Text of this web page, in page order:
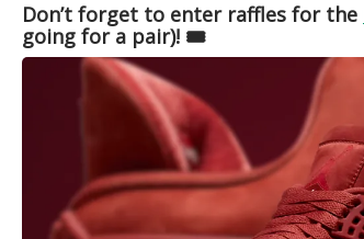
Don’t forget to enter raffles for the
going for a pair)! 🎟️